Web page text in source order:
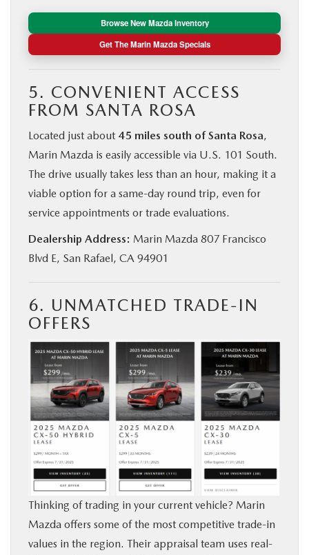
Browse New Mazda Inventory
Get The Marin Mazda Specials
5. CONVENIENT ACCESS
FROM SANTA ROSA
Located just about 45 miles south of Santa Rosa,
Marin Mazda is easily accessible via U.S. 101 South.
The drive usually takes less than an hour, making it a
viable option for a same-day round trip, even for
service appointments or trade evaluations.
Dealership Address: Marin Mazda 807 Francisco
Blvd E, San Rafael, CA 94901
6. UNMATCHED TRADE-IN
OFFERS
Thinking of trading in your current vehicle? Marin
Mazda offers some of the most competitive trade-in
values in the region. Their appraisal team uses real-